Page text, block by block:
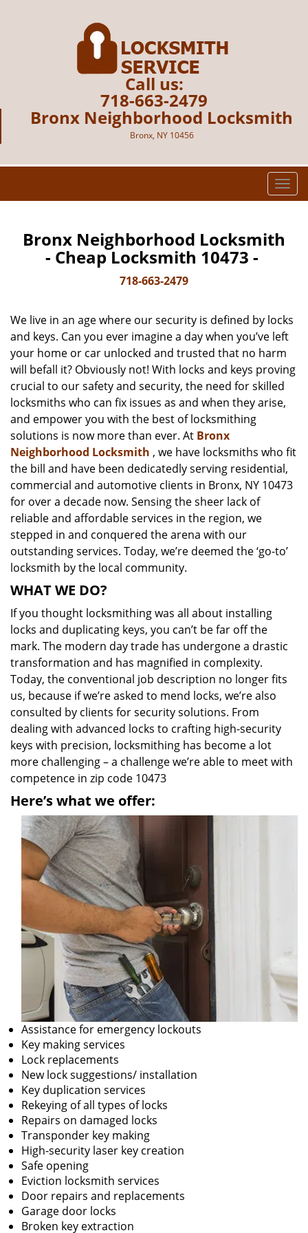
Call us:
718-663-2479
Bronx Neighborhood Locksmith
Bronx, NY 10456
T
o
l
i
g
a
t
i
o
n
Bronx Neighborhood Locksmith
- Cheap Locksmith 10473 -
718-663-2479
We live in an age where our security is defined by locks
and keys. Can you ever imagine a day when you’ve left
your home or car unlocked and trusted that no harm
will befall it? Obviously not! With locks and keys proving
crucial to our safety and security, the need for skilled
locksmiths who can fix issues as and when they arise,
and empower you with the best of locksmithing
solutions is now more than ever. At Bronx
Neighborhood Locksmith , we have locksmiths who fit
the bill and have been dedicatedly serving residential,
commercial and automotive clients in Bronx, NY 10473
for over a decade now. Sensing the sheer lack of
reliable and affordable services in the region, we
stepped in and conquered the arena with our
outstanding services. Today, we’re deemed the ‘go-to’
locksmith by the local community.
WHAT WE DO?
If you thought locksmithing was all about installing
locks and duplicating keys, you can’t be far off the
mark. The modern day trade has undergone a drastic
transformation and has magnified in complexity.
Today, the conventional job description no longer fits
us, because if we’re asked to mend locks, we’re also
consulted by clients for security solutions. From
dealing with advanced locks to crafting high-security
keys with precision, locksmithing has become a lot
more challenging – a challenge we’re able to meet with
competence in zip code 10473
Here’s what we offer:
Assistance for emergency lockouts
Key making services
Lock replacements
New lock suggestions/ installation
Key duplication services
Rekeying of all types of locks
Repairs on damaged locks
Transponder key making
High-security laser key creation
Safe opening
Eviction locksmith services
Door repairs and replacements
Garage door locks
Broken key extraction